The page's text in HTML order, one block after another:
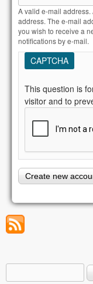
A valid e-mail
address. The e-mail
you wish to receive a
notifications by e-mail.
CAPTCHA
This question is
visitor and to
Search form